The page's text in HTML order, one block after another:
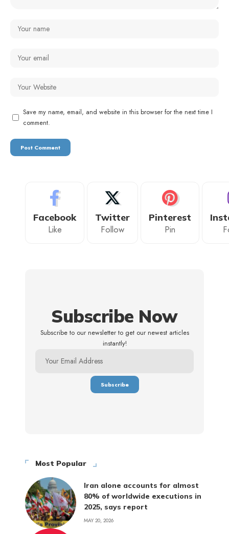
Save my name, email, and website in this browser for the next time I
comment.
Facebook
Like
Twitter
Follow
Pinterest
Pin
Subscribe Now
Subscribe to our newsletter to get our newest articles
instantly!
Most Popular
Iran alone accounts for almost
80% of worldwide executions in
2025, says report
MAY 20, 2026